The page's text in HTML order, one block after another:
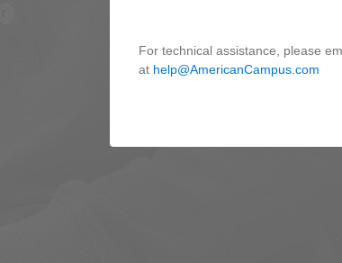
For technical assistance, please
at help@AmericanCampus.com